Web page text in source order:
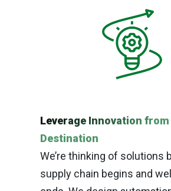
Leverage Innovation
Destination
We’re thinking of solutions
supply chain begins and